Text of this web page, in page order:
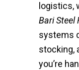
logistics,
Bari Steel
systems
stocking,
you’re